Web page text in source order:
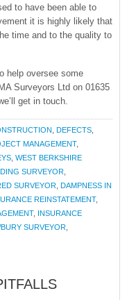
to have been able to
it is highly likely that
time and to the quality to
help oversee some
Surveyors Ltd on 01635
get in touch.
DEFECTS
MANAGEMENT,
WEST BERKSHIRE
SURVEYOR
SURVEYOR
DAMPNESS IN
REINSTATEMENT,
,
INSURANCE
SURVEYOR